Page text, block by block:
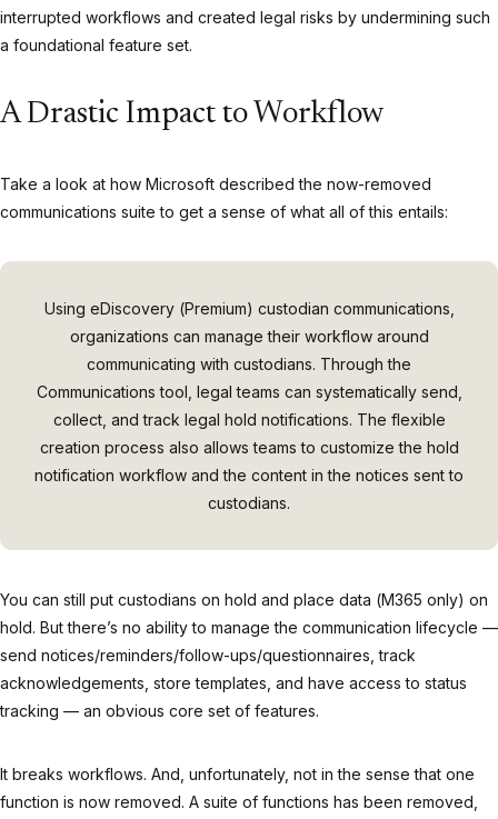
interrupted workflows and created legal risks by undermining such
a foundational feature set.
A Drastic Impact to Workflow
Take a look at how Microsoft described the now-removed
communications suite to get a sense of what all of this entails:
Using eDiscovery (Premium) custodian communications,
organizations can manage their workflow around
communicating with custodians. Through the
Communications tool, legal teams can systematically send,
collect, and track legal hold notifications. The flexible
creation process also allows teams to customize the hold
notification workflow and the content in the notices sent to
custodians.
You can still put custodians on hold and place data (M365 only) on
hold. But there’s no ability to manage the communication lifecycle —
send notices/reminders/follow-ups/questionnaires, track
acknowledgements, store templates, and have access to status
tracking — an obvious core set of features.
It breaks workflows. And, unfortunately, not in the sense that one
function is now removed. A suite of functions has been removed,